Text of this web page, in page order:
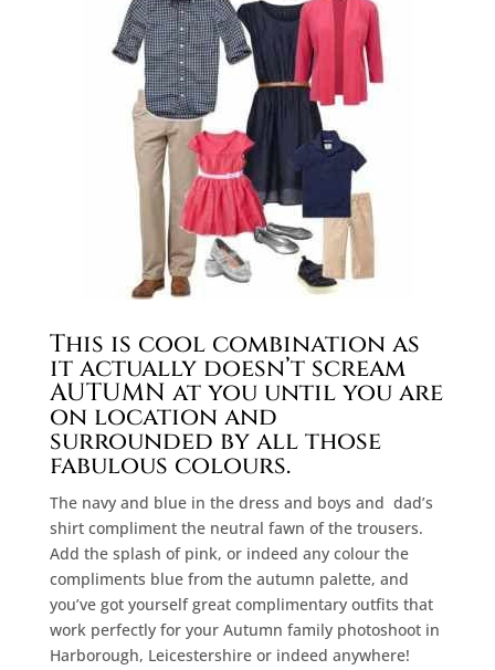
This is cool combination as
it actually doesn’t scream
AUTUMN at you until you are
on location and
surrounded by all those
fabulous colours.
The navy and blue in the dress and boys and dad’s
shirt compliment the neutral fawn of the trousers.
Add the splash of pink, or indeed any colour the
compliments blue from the autumn palette, and
you’ve got yourself great complimentary outfits that
work perfectly for your Autumn family photoshoot in
Harborough, Leicestershire or indeed anywhere!